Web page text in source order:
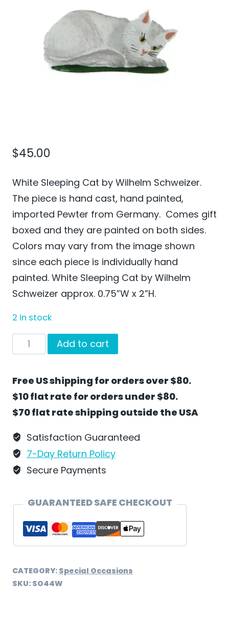
$45.00
White Sleeping Cat by Wilhelm Schweizer.
The piece is hand cast, hand painted,
imported Pewter from Germany. Comes gift
boxed and they are painted on both sides.
Colors may vary from the image shown
since each piece is individually hand
painted. White Sleeping Cat by Wilhelm
Schweizer approx. 0.75”W x 2”H.
2 in stock
White
Sleeping
Wilhelm
Schweizer
-
SO44W
quantity
Add to cart
Free US shipping for orders over $80.
$10 flat rate for orders under $80.
$70 flat rate shipping outside the USA
Satisfaction Guaranteed
7-Day Return Policy
Secure Payments
GUARANTEED SAFE CHECKOUT
CATEGORY: Special Occasions
SKU: SO44W